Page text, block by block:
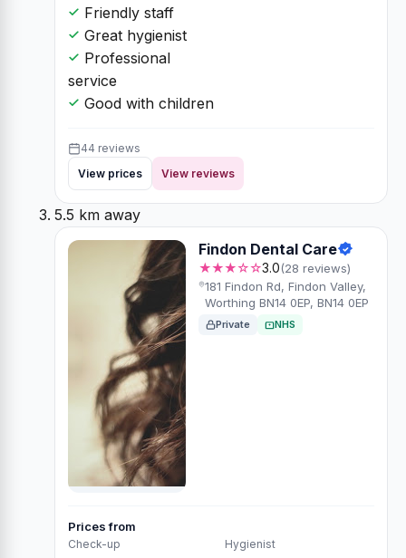
Friendly staff
Great hygienist
Professional
service
Good with children
44 reviews
View prices
View reviews
5.5 km away
Findon Dental Care
★★★☆☆3.0(28 reviews)
181 Findon Rd, Findon Valley,
Worthing BN14 0EP, BN14 0EP
Private NHS
Prices from
Check-up Hygienist